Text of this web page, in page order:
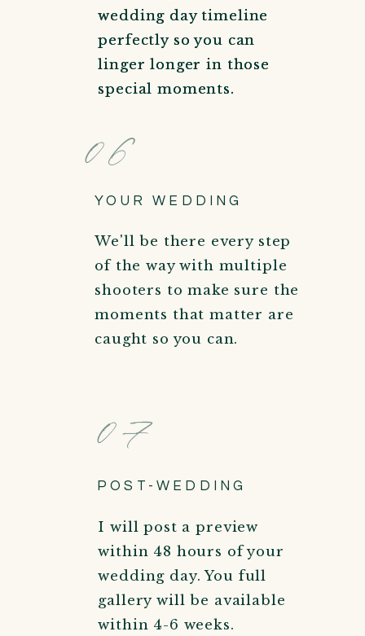
I will post a preview
within 48 hours of your
wedding day. You full
gallery will be available
within 4-6 weeks.
POST-WEDDING
07
wedding day timeline
perfectly so you can
linger longer in those
special moments.
06
wedding day timeline
perfectly so you can
linger longer in those
special moments.
We'll be there every step
of the way with multiple
shooters to make sure the
moments that matter are
caught so you can.
YOUR WEDDING